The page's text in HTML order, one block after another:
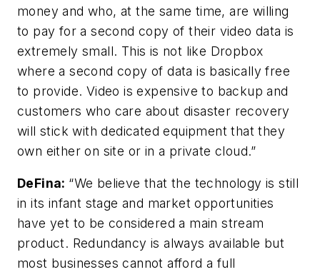
money and who, at the same time, are willing
to pay for a second copy of their video data is
extremely small. This is not like Dropbox
where a second copy of data is basically free
to provide. Video is expensive to backup and
customers who care about disaster recovery
will stick with dedicated equipment that they
own either on site or in a private cloud.”
DeFina: “We believe that the technology is still
in its infant stage and market opportunities
have yet to be considered a main stream
product. Redundancy is always available but
most businesses cannot afford a full